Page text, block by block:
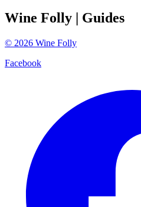
Wine Folly | Guides
© 2026 Wine Folly
Facebook